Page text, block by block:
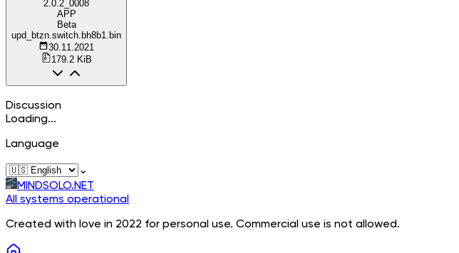
2.0.2_0008
APP
Beta
upd_btzn.switch.bh8b1.bin
30.11.2021
179.2 KiB
Discussion
Loading...
Language
⌄
MINDSOLO.NET
All systems operational
Created with love in 2022 for personal use. Commercial use is not allowed.